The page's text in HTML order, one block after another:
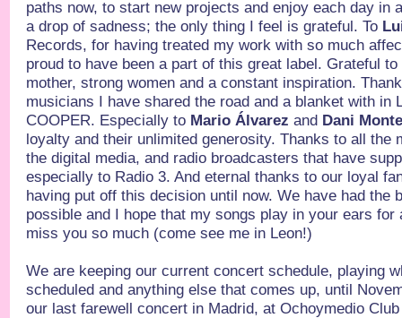
paths now, to start new projects and enjoy each day in
a drop of sadness; the only thing I feel is grateful. To
Records, for having treated my work with so much
proud to have been a part of this great label. Grateful to
mother, strong women and a constant inspiration.
musicians I have shared the road and a blanket with in
COOPER. Especially to Mario Álvarez and Dani
loyalty and their unlimited generosity. Thanks to all the
the digital media, and radio broadcasters that have
especially to Radio 3. And eternal thanks to our loyal
having put off this decision until now. We have had the
possible and I hope that my songs play in your ears for
miss you so much (come see me in Leon!)
We are keeping our current concert schedule, playing
scheduled and anything else that comes up, until
our last farewell concert in Madrid, at Ochoymedio